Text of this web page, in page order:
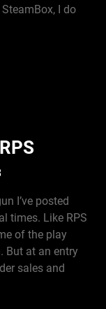
I do
I’ve posted
times. Like RPS
of the play
But at an entry
sales and